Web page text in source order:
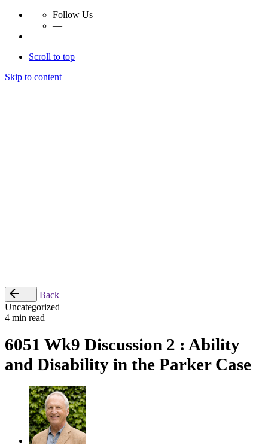
Follow Us
—
Scroll to top
Skip to content
Back
Uncategorized
4 min read
6051 Wk9 Discussion 2 : Ability
and Disability in the Parker Case